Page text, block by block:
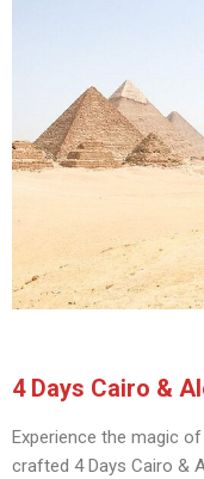
4 Days Cairo &
Experience the magic
crafted 4 Days Cairo &